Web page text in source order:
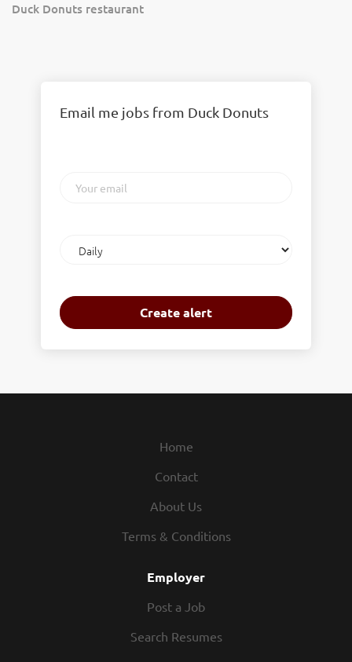
Duck Donuts restaurant
Email me jobs from Duck Donuts
email
frequency
Home
Contact
About Us
Terms & Conditions
Employer
Post a Job
Search Resumes